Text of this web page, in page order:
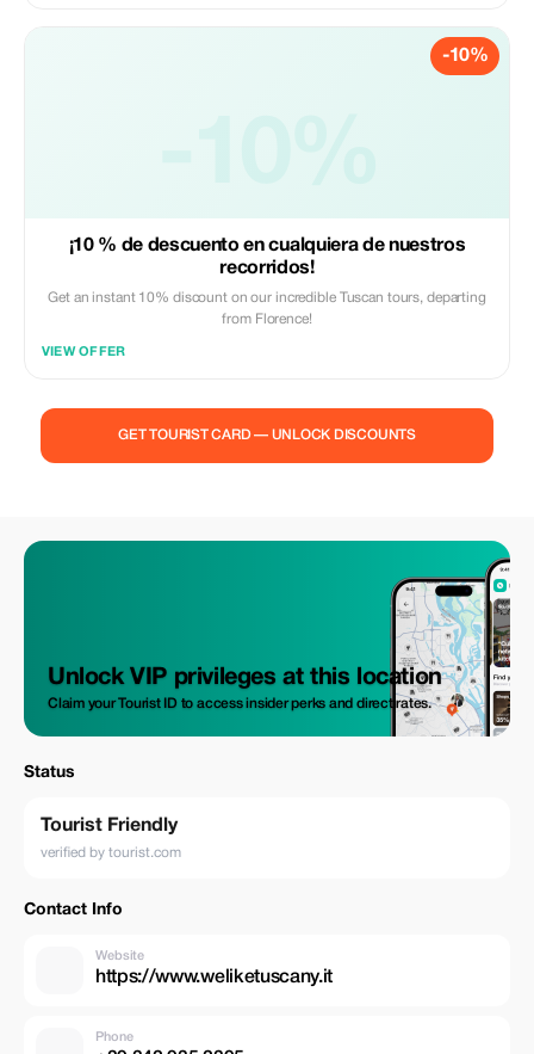
-10%
¡10 % de descuento en cualquiera de nuestros
recorridos!
Get an instant 10% discount on our incredible Tuscan tours, departing
from Florence!
VIEW OFFER
GET TOURIST CARD — UNLOCK DISCOUNTS
Unlock VIP privileges at this location
Claim your Tourist ID to access insider perks and direct rates.
Status
Tourist Friendly
verified by tourist.com
Contact Info
Website
https://www.weliketuscany.it
Phone